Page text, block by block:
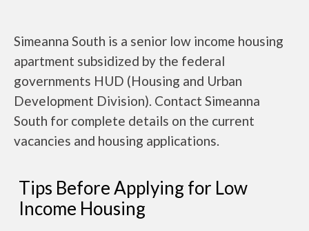
Simeanna South is a senior low income housing
apartment subsidized by the federal
governments HUD (Housing and Urban
Development Division). Contact Simeanna
South for complete details on the current
vacancies and housing applications.
Tips Before Applying for Low
Income Housing